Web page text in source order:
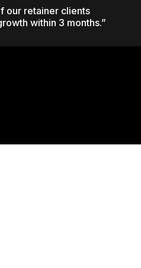
our retainer clients
within 3 months.”